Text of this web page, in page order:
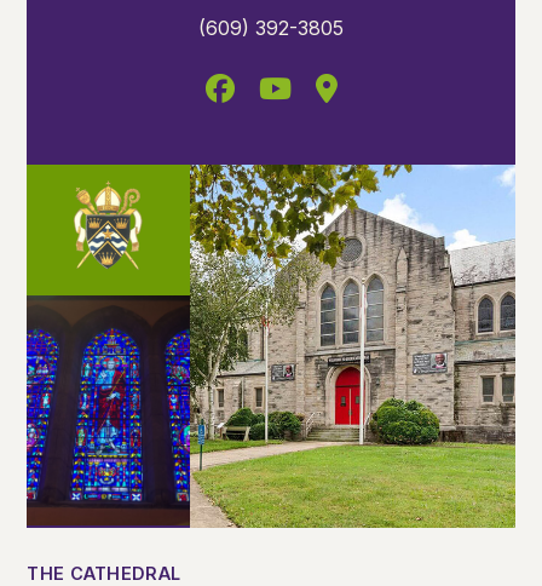
(609) 392-3805
THE CATHEDRAL